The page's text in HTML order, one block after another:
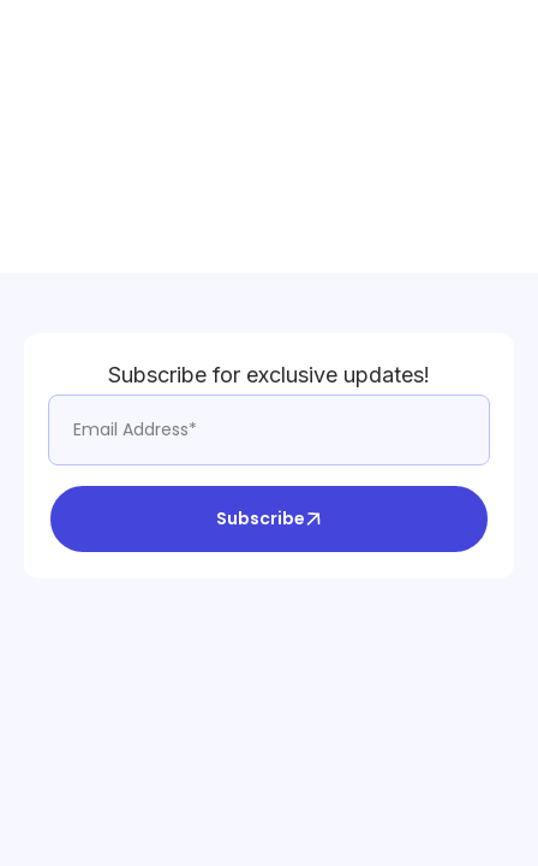
Subscribe for exclusive updates!
Subscribe